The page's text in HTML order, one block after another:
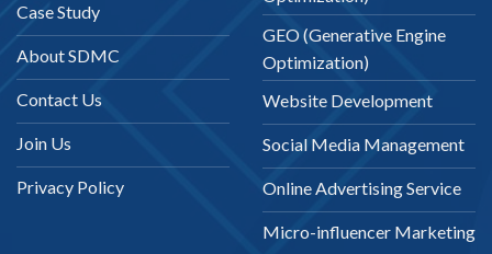
Case Study
About SDMC
Contact Us
Join Us
Privacy Policy
GEO (Generative Engine
Optimization)
Website Development
Social Media Management
Online Advertising Service
Micro-influencer Marketing